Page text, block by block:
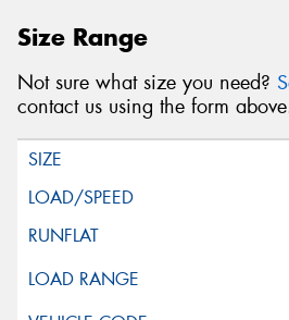
Size Range
Not sure what size you need?
contact us using the form